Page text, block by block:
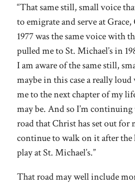
“That same still, small voice
to emigrate and serve at Grace,
1977 was the same voice with
pulled me to St. Michael’s in
I am aware of the same still,
maybe in this case a really
me to the next chapter of my
may be. And so I’m
road that Christ has set out for
continue to walk on it after
play at St. Michael’s.”
That road may well include